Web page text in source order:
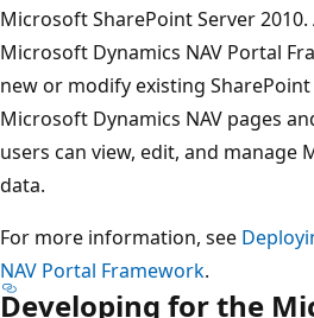
Microsoft SharePoint Server
Microsoft Dynamics NAV Portal
new or modify existing
Microsoft Dynamics NAV pages
users can view, edit, and manage
data.
For more information, see
NAV Portal Framework.
Developing for the